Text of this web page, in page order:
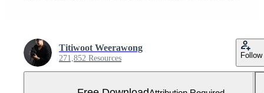
Titiwoot Weerawong
271,852 Resources Follow